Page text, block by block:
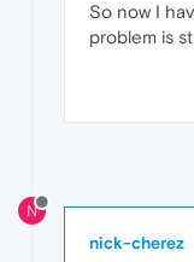
So now I
problem is
N
nick-cherez